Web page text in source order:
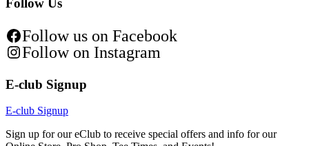
Follow us on Facebook
Follow on Instagram
E-club Signup
E-club Signup
Sign up for our eClub to receive special offers and info for our